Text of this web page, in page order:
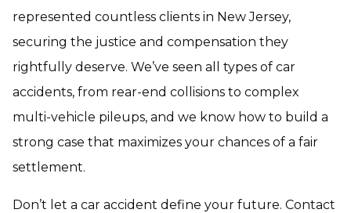
represented countless clients in New Jersey,
securing the justice and compensation they
rightfully deserve. We’ve seen all types of car
accidents, from rear-end collisions to complex
multi-vehicle pileups, and we know how to build a
strong case that maximizes your chances of a fair
settlement.
Don’t let a car accident define your future. Contact